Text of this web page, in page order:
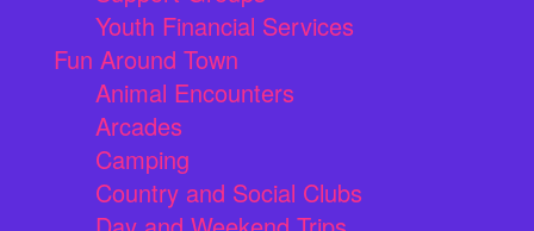
Youth Financial Services
Fun Around Town
Animal Encounters
Arcades
Camping
Country and Social Clubs